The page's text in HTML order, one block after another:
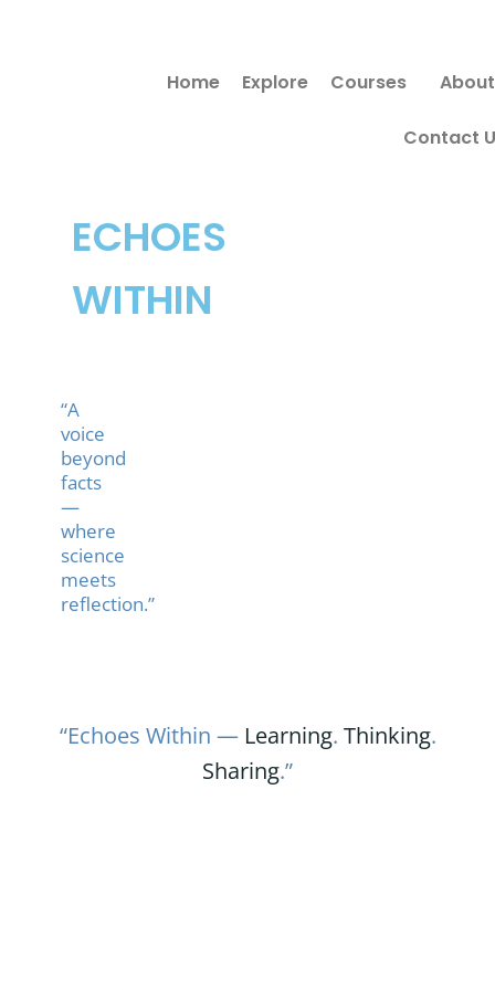
ECHOES
WITHIN
“A
voice
beyond
facts
—
where
science
meets
reflection.”
Home Explore Courses About
Contact
“Echoes Within — Learning. Thinking.
Sharing.”